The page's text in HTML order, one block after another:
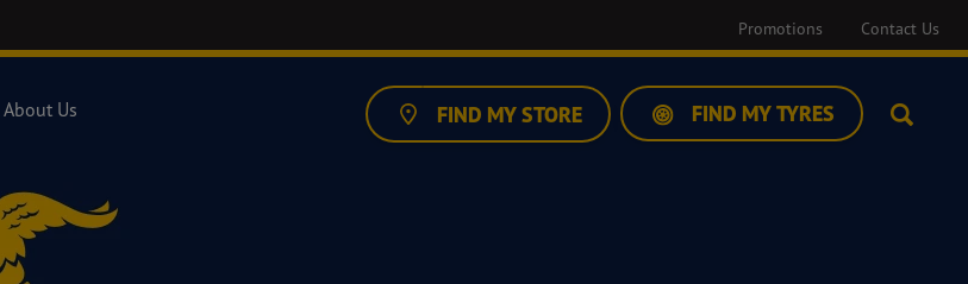
Promotions Contact Us
About Us FIND MY STORE FIND MY TYRES Search